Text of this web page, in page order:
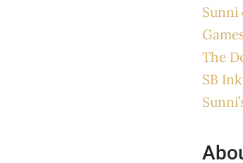
Sunni
The
SB Ink